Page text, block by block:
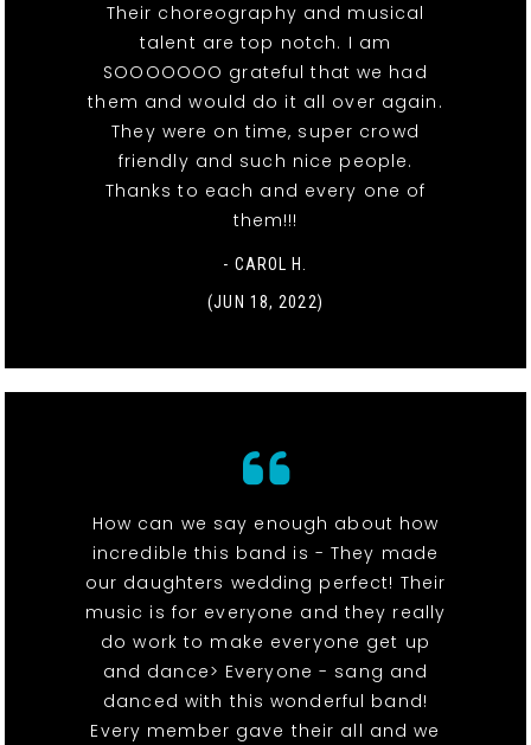
Their choreography and musical
talent are top notch. I am
SOOOOOOO grateful that we had
them and would do it all over again.
They were on time, super crowd
friendly and such nice people.
Thanks to each and every one of
them!!!
- CAROL H.
(JUN 18, 2022)
How can we say enough about how
incredible this band is - They made
our daughters wedding perfect! Their
music is for everyone and they really
do work to make everyone get up
and dance> Everyone - sang and
danced with this wonderful band!
Every member gave their all and we